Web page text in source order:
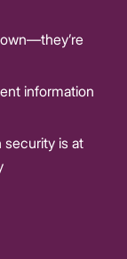
information
is at